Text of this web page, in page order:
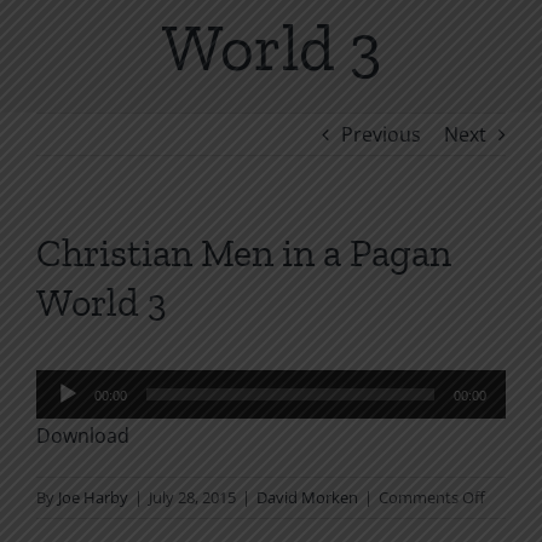
World 3
Previous Next
Christian Men in a Pagan
World 3
Audio
Player
00:00 00:00
Download
By Joe Harby | July 28, 2015 | David Morken | Comments Offon